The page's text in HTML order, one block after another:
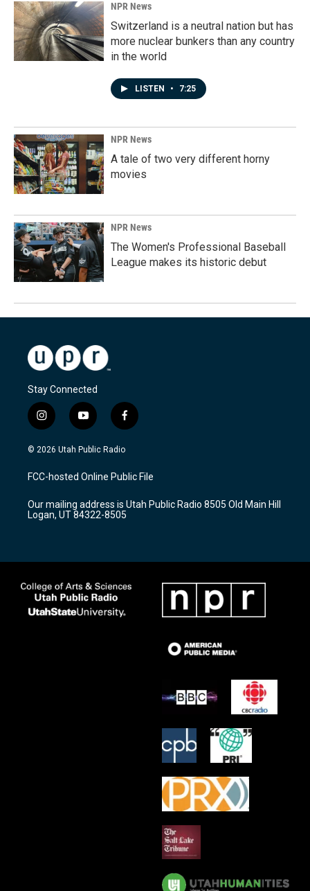
NPR News
Switzerland is a neutral nation but has
more nuclear bunkers than any country
in the world
LISTEN • 7:25
NPR News
A tale of two very different horny
movies
NPR News
The Women's Professional Baseball
League makes its historic debut
Stay Connected
i
n
s
a
g
a
m
y
o
u
u
b
f
a
c
b
o
k
© 2026 Utah Public Radio
FCC-hosted Online Public File
Our mailing address is Utah Public Radio 8505 Old Main Hill
Logan, UT 84322-8505